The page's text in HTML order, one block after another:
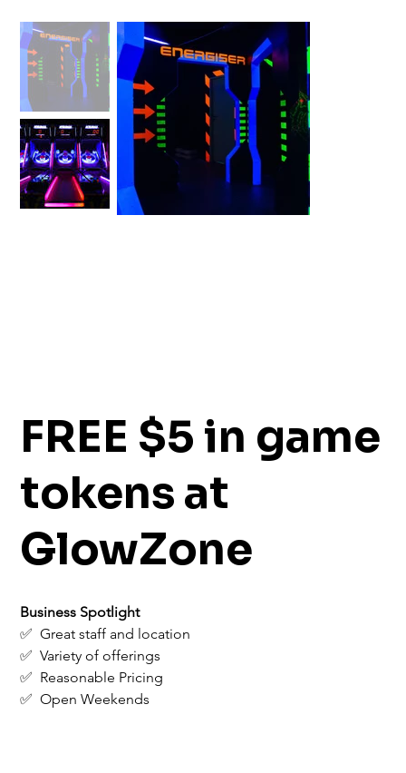
FREE $5 in game
tokens at
GlowZone
Business Spotlight
✅  Great staff and location
✅  Variety of offerings
✅  Reasonable Pricing
✅  Open Weekends